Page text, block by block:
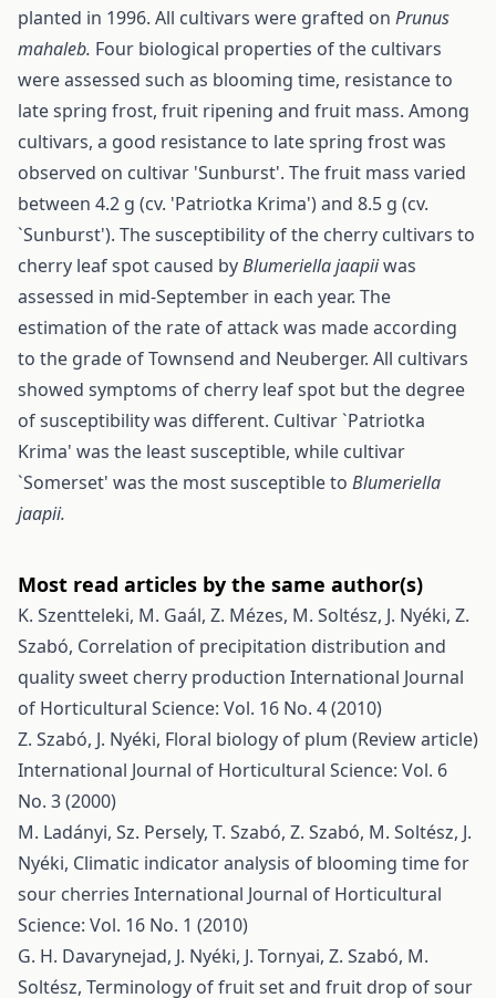
planted in 1996. All cultivars were grafted on Prunus
mahaleb. Four biological properties of the cultivars
were assessed such as blooming time, resistance to
late spring frost, fruit ripening and fruit mass. Among
cultivars, a good resistance to late spring frost was
observed on cultivar 'Sunburst'. The fruit mass varied
between 4.2 g (cv. 'Patriotka Krima') and 8.5 g (cv.
`Sunburst'). The susceptibility of the cherry cultivars to
cherry leaf spot caused byBlumeriella jaapiiwas
assessed in mid-September in each year. The
estimation of the rate of attack was made according
to the grade of Townsend and Neuberger. All cultivars
showed symptoms of cherry leaf spot but the degree
of susceptibility was different. Cultivar `Patriotka
Krima' was the least susceptible, while cultivar
`Somerset' was the most susceptible to Blumeriella
jaapii.
Most read articles by the same author(s)
K. Szentteleki, M. Gaál, Z. Mézes, M. Soltész, J. Nyéki, Z.
Szabó, Correlation of precipitation distribution and
quality sweet cherry production International Journal
of Horticultural Science: Vol. 16 No. 4 (2010)
Z. Szabó, J. Nyéki, Floral biology of plum (Review article)
International Journal of Horticultural Science: Vol. 6
No. 3 (2000)
M. Ladányi, Sz. Persely, T. Szabó, Z. Szabó, M. Soltész, J.
Nyéki, Climatic indicator analysis of blooming time for
sour cherries International Journal of Horticultural
Science: Vol. 16 No. 1 (2010)
G. H. Davarynejad, J. Nyéki, J. Tornyai, Z. Szabó, M.
Soltész, Terminology of fruit set and fruit drop of sour